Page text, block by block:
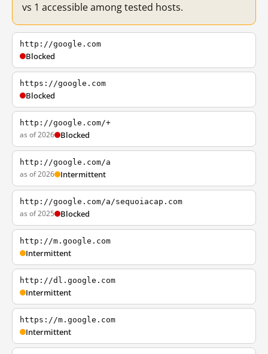
vs 1 accessible among tested hosts.
http://google.com
Blocked
https://google.com
Blocked
http://google.com/+
as of 2026 Blocked
http://google.com/a
as of 2026 Intermittent
http://google.com/a/sequoiacap.com
as of 2025 Blocked
http://m.google.com
Intermittent
http://dl.google.com
Intermittent
https://m.google.com
Intermittent